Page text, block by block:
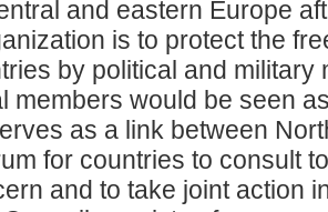
and eastern Europe
is to protect the
by political and military
members would be seen
as a link between
for countries to consult
and to take joint action